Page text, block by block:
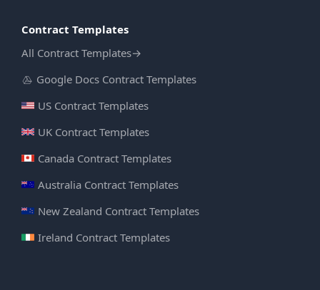
Contract Templates
All Contract Templates→
Google Docs Contract Templates
US Contract Templates
UK Contract Templates
Canada Contract Templates
Australia Contract Templates
New Zealand Contract Templates
Ireland Contract Templates